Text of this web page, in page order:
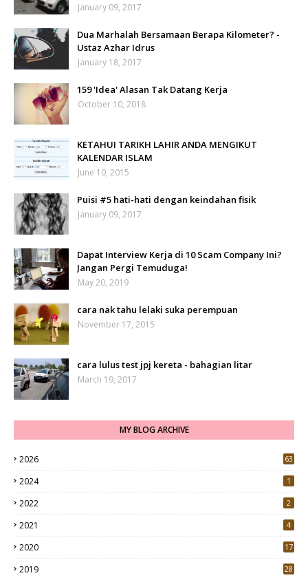
January 09, 2017
Dua Marhalah Bersamaan Berapa Kilometer? -
Ustaz Azhar Idrus
January 18, 2017
159 'Idea' Alasan Tak Datang Kerja
October 10, 2018
KETAHUI TARIKH LAHIR ANDA MENGIKUT
KALENDAR ISLAM
June 10, 2015
Puisi #5 hati-hati dengan keindahan fisik
January 09, 2017
Dapat Interview Kerja di 10 Scam Company Ini?
Jangan Pergi Temuduga!
May 20, 2019
cara nak tahu lelaki suka perempuan
November 17, 2015
cara lulus test jpj kereta - bahagian litar
March 19, 2017
MY BLOG ARCHIVE
2026 63
2024 1
2022 2
2021 4
2020
17
2019
28